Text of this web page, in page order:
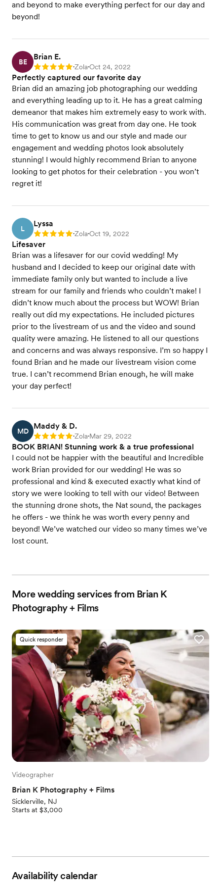
and beyond to make everything perfect for our day and
beyond!
BE
Brian E.
Rating: 5 •Zola•Oct 24, 2022
Perfectly captured our favorite day
Brian did an amazing job photographing our wedding
and everything leading up to it. He has a great calming
demeanor that makes him extremely easy to work with.
His communication was great from day one. He took
time to get to know us and our style and made our
engagement and wedding photos look absolutely
stunning! I would highly recommend Brian to anyone
looking to get photos for their celebration - you won’t
regret it!
L
Lyssa
Rating: 5 •Zola•Oct 19, 2022
Lifesaver
Brian was a lifesaver for our covid wedding! My
husband and I decided to keep our original date with
immediate family only but wanted to include a live
stream for our family and friends who couldn’t make! I
didn’t know much about the process but WOW! Brian
really out did my expectations. He included pictures
prior to the livestream of us and the video and sound
quality were amazing. He listened to all our questions
and concerns and was always responsive. I’m so happy I
found Brian and he made our livestream vision come
true. I can’t recommend Brian enough, he will make
your day perfect!
MD
Maddy & D.
Rating: 5 •Zola•Mar 29, 2022
BOOK BRIAN! Stunning work & a true professional
I could not be happier with the beautiful and Incredible
work Brian provided for our wedding! He was so
professional and kind & executed exactly what kind of
story we were looking to tell with our video! Between
the stunning drone shots, the Nat sound, the packages
he offers - we think he was worth every penny and
beyond! We’ve watched our video so many times we’ve
lost count.
More wedding services from Brian K
Photography + Films
Quick responder
Videographer
Brian K Photography + Films
Sicklerville, NJ
Starts at $3,000
Availability calendar